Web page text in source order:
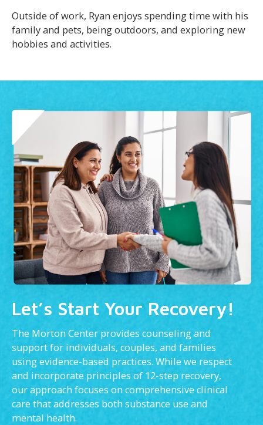
Outside of work, Ryan enjoys spending time with his
family and pets, being outdoors, and exploring new
hobbies and activities.
Let’s Start Your Recovery!
The Morton Center provides counseling and
support for individuals, couples, and families
using evidence-based practices. While we respect
and incorporate principles of 12-step recovery,
our approach focuses on comprehensive clinical
care that addresses both substance use and
mental health.